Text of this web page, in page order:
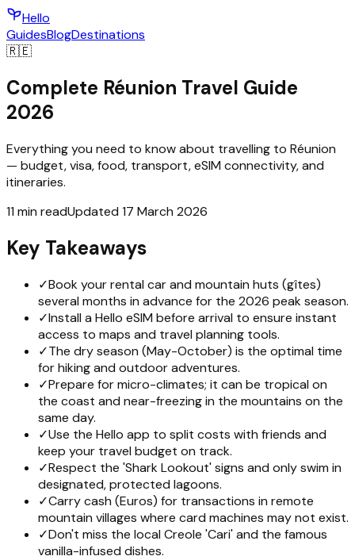
Hello
GuidesBlogDestinations
🇷🇪
Complete Réunion Travel Guide
2026
Everything you need to know about travelling to Réunion
— budget, visa, food, transport, eSIM connectivity, and
itineraries.
11 min readUpdated 17 March 2026
Key Takeaways
✓Book your rental car and mountain huts (gîtes)
several months in advance for the 2026 peak season.
✓Install a Hello eSIM before arrival to ensure instant
access to maps and travel planning tools.
✓The dry season (May-October) is the optimal time
for hiking and outdoor adventures.
✓Prepare for micro-climates; it can be tropical on
the coast and near-freezing in the mountains on the
same day.
✓Use the Hello app to split costs with friends and
keep your travel budget on track.
✓Respect the 'Shark Lookout' signs and only swim in
designated, protected lagoons.
✓Carry cash (Euros) for transactions in remote
mountain villages where card machines may not exist.
✓Don't miss the local Creole 'Cari' and the famous
vanilla-infused dishes.